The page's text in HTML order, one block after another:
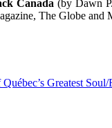
Canada (by Dawn
The Globe and
Greatest